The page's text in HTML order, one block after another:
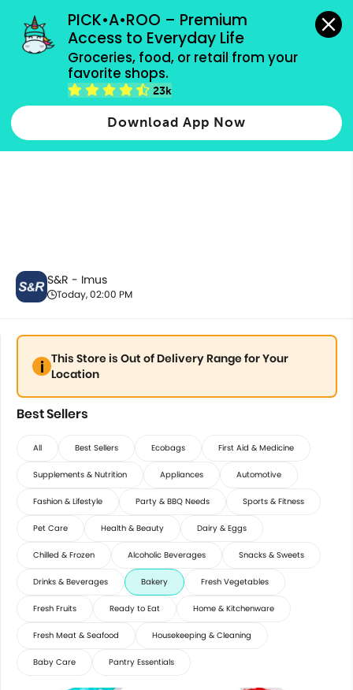
PICK•A•ROO – Premium
Access to Everyday Life
Groceries, food, or retail from your
favorite shops.
23k
Download App Now
grocery orders, all payment methods accepted.
Best Sellers
S&R - Imus
Today, 02:00 PM
This Store is Out of Delivery Range for Your
Location
Best Sellers
All Best Sellers Ecobags First Aid & Medicine
Supplements & Nutrition Appliances Automotive
Fashion & Lifestyle Party & BBQ Needs Sports & Fitness
Pet Care Health & Beauty Dairy & Eggs
Chilled & Frozen Alcoholic Beverages Snacks & Sweets
Drinks & Beverages Bakery Fresh Vegetables
Fresh Fruits Ready to Eat Home & Kitchenware
Fresh Meat & Seafood Housekeeping & Cleaning
Baby Care Pantry Essentials